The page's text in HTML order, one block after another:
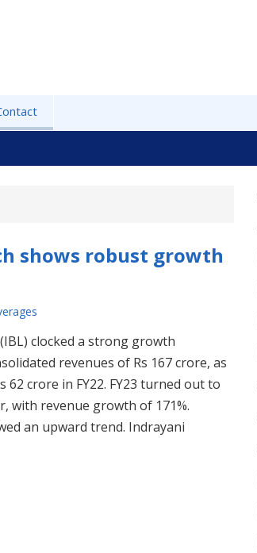
shows robust growth
clocked a strong growth
revenues of Rs 167 crore, as
62 crore in FY22. FY23 turned out to
with revenue growth of 171%.
an upward trend. Indrayani